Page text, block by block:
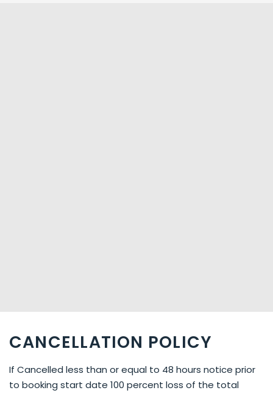
CANCELLATION POLICY
If Cancelled less than or equal to 48 hours notice prior
to booking start date 100 percent loss of the total